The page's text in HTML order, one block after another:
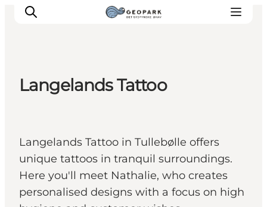
Videos
Om
Langelands Tattoo
Langelands Tattoo in Tullebølle offers
unique tattoos in tranquil surroundings.
Here you'll meet Nathalie, who creates
personalised designs with a focus on high